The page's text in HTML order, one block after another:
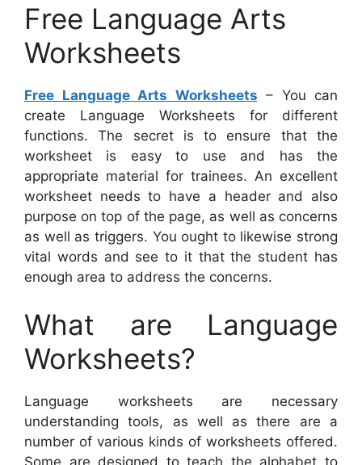
Free Language Arts
Worksheets
Free Language Arts Worksheets – You can
create Language Worksheets for different
functions. The secret is to ensure that the
worksheet is easy to use and has the
appropriate material for trainees. An excellent
worksheet needs to have a header and also
purpose on top of the page, as well as concerns
as well as triggers. You ought to likewise strong
vital words and see to it that the student has
enough area to address the concerns.
What are Language
Worksheets?
Language worksheets are necessary
understanding tools, as well as there are a
number of various kinds of worksheets offered.